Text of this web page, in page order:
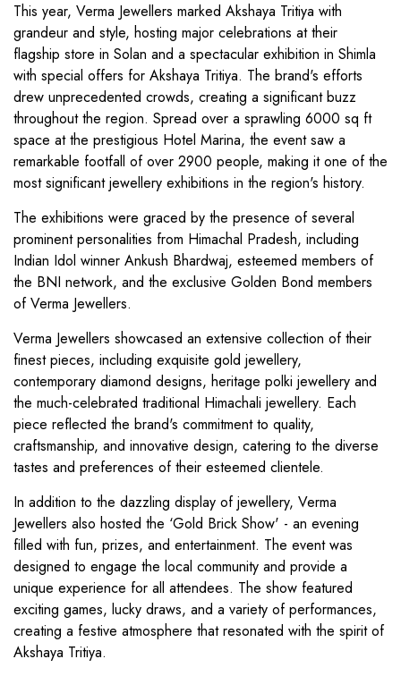
This year, Verma Jewellers marked Akshaya Tritiya with
grandeur and style, hosting major celebrations at their
flagship store in Solan and a spectacular exhibition in Shimla
with special offers for Akshaya Tritiya. The brand's efforts
drew unprecedented crowds, creating a significant buzz
throughout the region. Spread over a sprawling 6000 sq ft
space at the prestigious Hotel Marina, the event saw a
remarkable footfall of over 2900 people, making it one of the
most significant jewellery exhibitions in the region's history.
The exhibitions were graced by the presence of several
prominent personalities from Himachal Pradesh, including
Indian Idol winner Ankush Bhardwaj, esteemed members of
the BNI network, and the exclusive Golden Bond members
of Verma Jewellers.
Verma Jewellers showcased an extensive collection of their
finest pieces, including exquisite gold jewellery,
contemporary diamond designs, heritage polki jewellery and
the much-celebrated traditional Himachali jewellery. Each
piece reflected the brand's commitment to quality,
craftsmanship, and innovative design, catering to the diverse
tastes and preferences of their esteemed clientele.
In addition to the dazzling display of jewellery, Verma
Jewellers also hosted the ‘Gold Brick Show' - an evening
filled with fun, prizes, and entertainment. The event was
designed to engage the local community and provide a
unique experience for all attendees. The show featured
exciting games, lucky draws, and a variety of performances,
creating a festive atmosphere that resonated with the spirit of
Akshaya Tritiya.